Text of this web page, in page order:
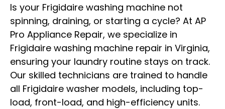
Is your Frigidaire washing machine not
spinning, draining, or starting a cycle? At AP
Pro Appliance Repair, we specialize in
Frigidaire washing machine repair in Virginia,
ensuring your laundry routine stays on track.
Our skilled technicians are trained to handle
all Frigidaire washer models, including top-
load, front-load, and high-efficiency units.